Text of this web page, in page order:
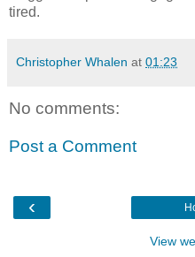
tired.
Christopher Whalen at 01:23
No comments:
Post a Comment
‹
View